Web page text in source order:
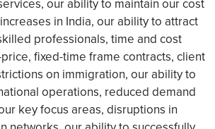
our ability to maintain our cost
in India, our ability to attract
professionals, time and cost
fixed-time frame contracts, client
on immigration, our ability to
operations, reduced demand
key focus areas, disruptions in